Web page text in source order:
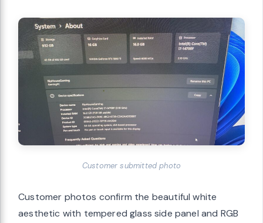
Customer submitted photo
Customer photos confirm the beautiful white
aesthetic with tempered glass side panel and RGB